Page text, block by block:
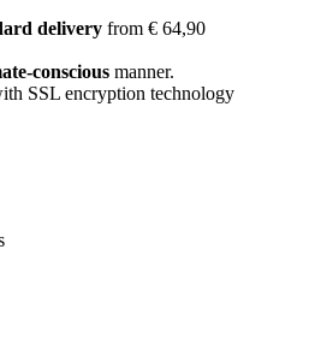
delivery from € 64,90
conscious manner.
SSL encryption technology